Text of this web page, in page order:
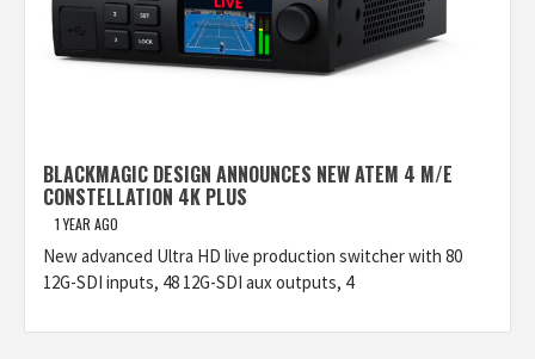
BLACKMAGIC DESIGN ANNOUNCES NEW ATEM 4 M/E
CONSTELLATION 4K PLUS
1 YEAR AGO
New advanced Ultra HD live production switcher with 80
12G-SDI inputs, 48 12G-SDI aux outputs, 4